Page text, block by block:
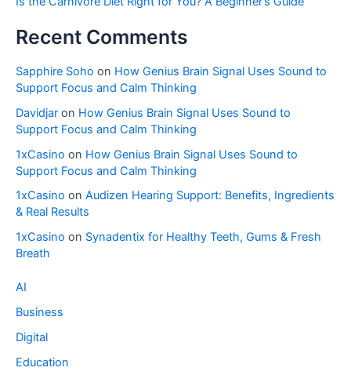
Recent Comments
Sapphire Soho on How Genius Brain Signal Uses Sound to
Support Focus and Calm Thinking
Davidjar on How Genius Brain Signal Uses Sound to
Support Focus and Calm Thinking
1xCasino on How Genius Brain Signal Uses Sound to
Support Focus and Calm Thinking
1xCasino on Audizen Hearing Support: Benefits, Ingredients
& Real Results
1xCasino on Synadentix for Healthy Teeth, Gums & Fresh
Breath
AI
Business
Digital
Education